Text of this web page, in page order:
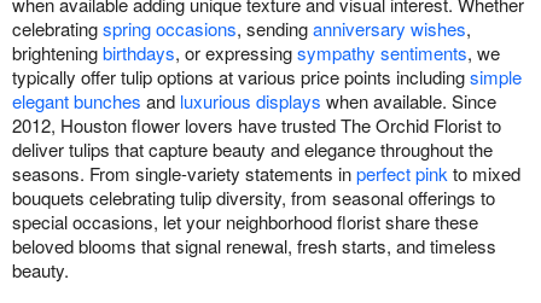
celebratingspring occasions, sendinganniversary wishes,
brighteningbirthdays, or expressingsympathy sentiments, we
typically offer tulip options at various price points includingsimple
elegant bunches and luxurious displays when available. Since
2012, Houston flower lovers have trusted The Orchid Florist to
deliver tulips that capture beauty and elegance throughout the
seasons. From single-variety statements inperfect pink to mixed
bouquets celebrating tulip diversity, from seasonal offerings to
special occasions, let your neighborhood florist share these
beloved blooms that signal renewal, fresh starts, and timeless
beauty.